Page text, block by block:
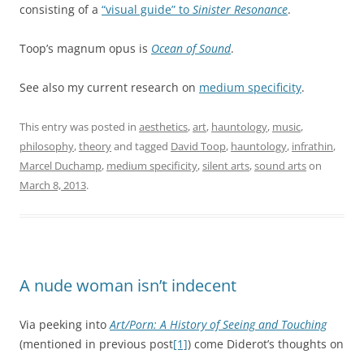
consisting of a “visual guide” to Sinister Resonance.
Toop’s magnum opus is Ocean of Sound.
See also my current research on medium specificity.
This entry was posted in aesthetics,art, hauntology, music,
philosophy,theoryand tagged David Toop, hauntology, infrathin,
Marcel Duchamp, medium specificity,silent arts,sound artson
March 8, 2013.
A nude woman isn’t indecent
Via peeking into Art/Porn: A History of Seeing and Touching
(mentioned in previous post[1]) come Diderot’s thoughts on